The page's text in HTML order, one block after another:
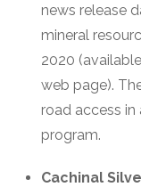
news release
mineral
2020
web page).
road access
program.
Cachinal